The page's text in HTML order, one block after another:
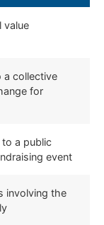
value
a collective
for
a public
event
involving the